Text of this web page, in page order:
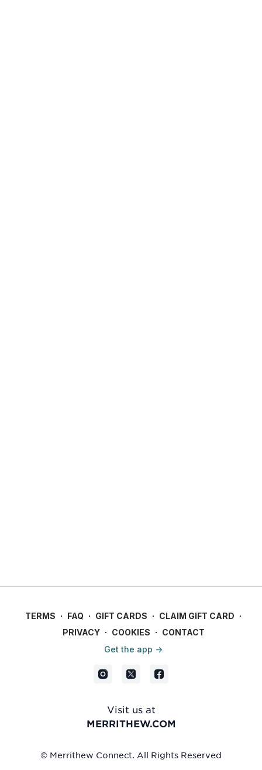
TERMS ∙ FAQ ∙ GIFT CARDS ∙ CLAIM GIFT CARD ∙
PRIVACY ∙ COOKIES ∙ CONTACT
Get the app ->
Visit us at
MERRITHEW.COM
© Merrithew Connect. All Rights Reserved